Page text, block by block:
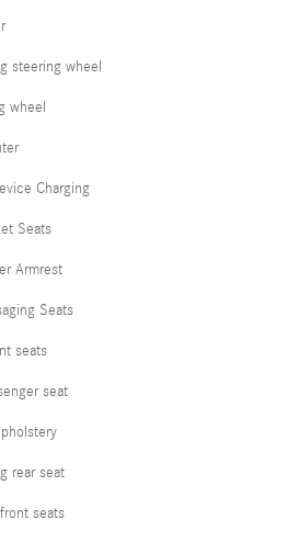
steering wheel
wheel
Charging
Seats
Armrest
Seats
seats
seat
rear seat
seats